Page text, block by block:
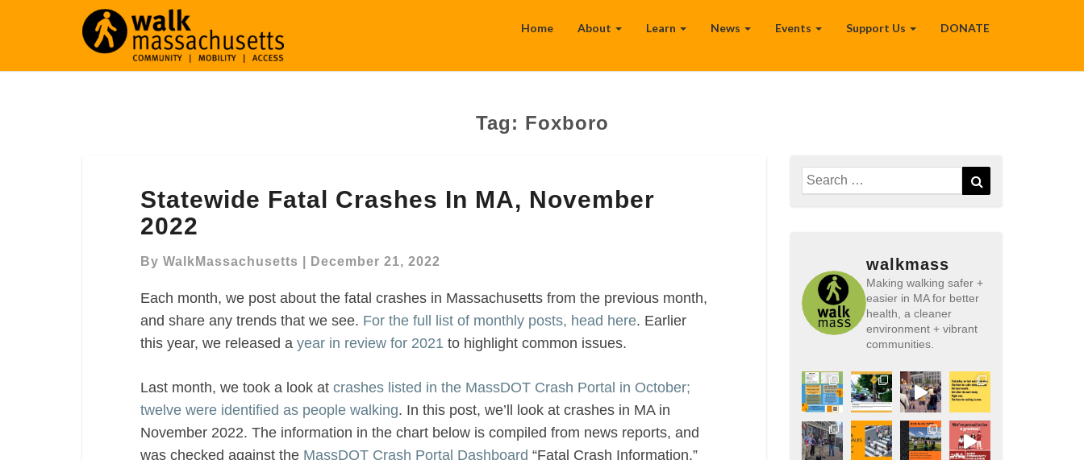
Home About Learn News Events Support Us DONATE
Tag: Foxboro
Fatal
Crashes
In
MA,
2022
Statewide Fatal Crashes In MA, November
2022
By WalkMassachusetts December 21, 2022
Each month, we post about the fatal crashes in Massachusetts from the previous month,
and share any trends that we see. For the full list of monthly posts, head here. Earlier
this year, we released a year in review for 2021 to highlight common issues.
Last month, we took a look at crashes listed in the MassDOT Crash Portal in October;
twelve were identified as people walking. In this post, we’ll look at crashes in MA in
November 2022. The information in the chart below is compiled from news reports, and
was checked against the MassDOT Crash Portal Dashboard “Fatal Crash Information.”
Search
for:
walkmass
Making walking safer +
easier in MA for better
health, a cleaner
environment + vibrant
communities.